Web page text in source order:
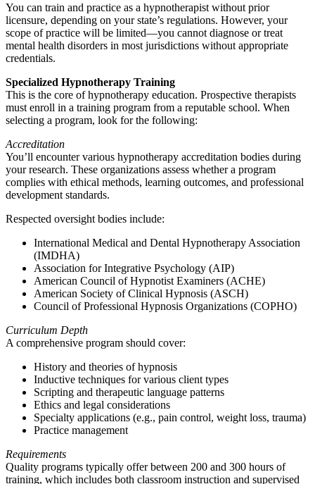
You can train and practice as a hypnotherapist without prior
licensure, depending on your state’s regulations. However, your
scope of practice will be limited—you cannot diagnose or treat
mental health disorders in most jurisdictions without appropriate
credentials.
Specialized Hypnotherapy Training
This is the core of hypnotherapy education. Prospective therapists
must enroll in a training program from a reputable school. When
selecting a program, look for the following:
Accreditation
You’ll encounter various hypnotherapy accreditation bodies during
your research. These organizations assess whether a program
complies with ethical methods, learning outcomes, and professional
development standards.
Respected oversight bodies include:
International Medical and Dental Hypnotherapy Association
(IMDHA)
Association for Integrative Psychology (AIP)
American Council of Hypnotist Examiners (ACHE)
American Society of Clinical Hypnosis (ASCH)
Council of Professional Hypnosis Organizations (COPHO)
Curriculum Depth
A comprehensive program should cover:
History and theories of hypnosis
Inductive techniques for various client types
Scripting and therapeutic language patterns
Ethics and legal considerations
Specialty applications (e.g., pain control, weight loss, trauma)
Practice management
Requirements
Quality programs typically offer between 200 and 300 hours of
training, which includes both classroom instruction and supervised